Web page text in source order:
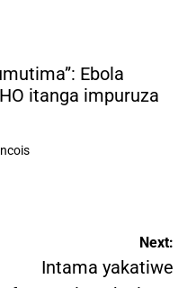
Ebola
itanga impuruza
Next:
Intama yakatiwe